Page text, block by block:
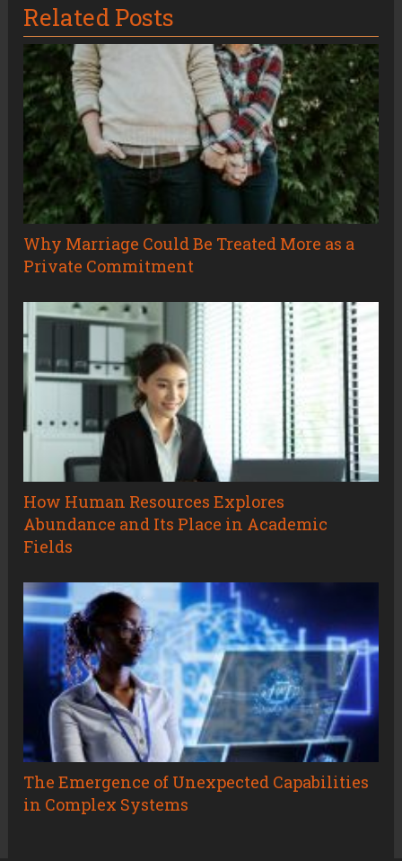
Related Posts
Why Marriage Could Be Treated More as a
Private Commitment
How Human Resources Explores
Abundance and Its Place in Academic
Fields
The Emergence of Unexpected Capabilities
in Complex Systems